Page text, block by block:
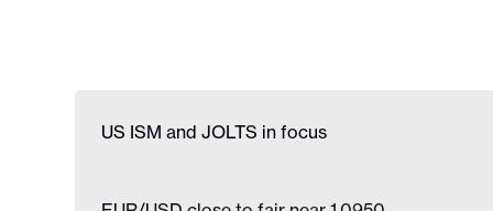
US ISM and JOLTS in focus